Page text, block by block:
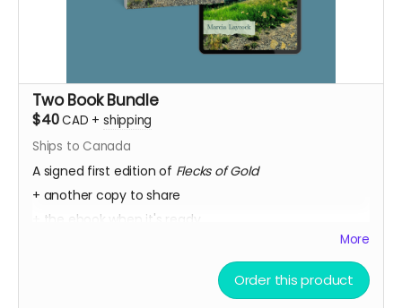
Two Book Bundle
$40CAD + shipping
Ships to Canada
A signed first edition of Flecks of Gold
+ another copy to share
+ the ebook when it's ready.
sponsors with a secret link to the replay of Marcia's
More
Order this product